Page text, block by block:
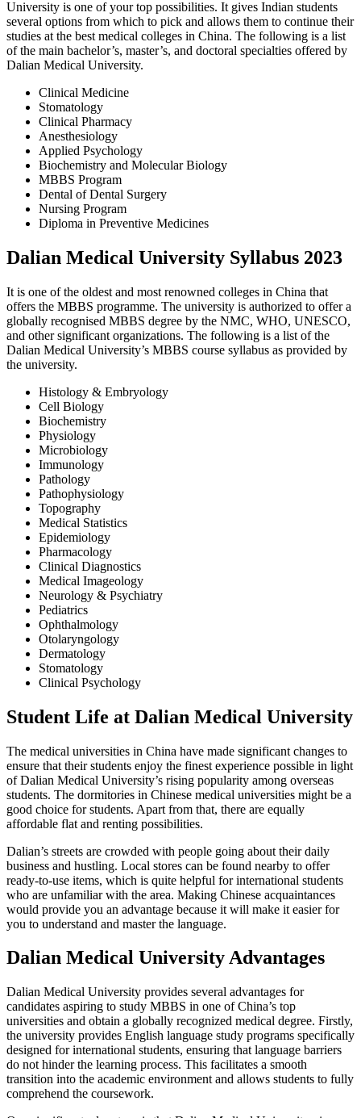
University is one of your top possibilities. It gives Indian students
several options from which to pick and allows them to continue their
studies at the best medical colleges in China. The following is a list
of the main bachelor’s, master’s, and doctoral specialties offered by
Dalian Medical University.
Clinical Medicine
Stomatology
Clinical Pharmacy
Anesthesiology
Applied Psychology
Biochemistry and Molecular Biology
MBBS Program
Dental of Dental Surgery
Nursing Program
Diploma in Preventive Medicines
Dalian Medical University Syllabus 2023
It is one of the oldest and most renowned colleges in China that
offers the MBBS programme. The university is authorized to offer a
globally recognised MBBS degree by the NMC, WHO, UNESCO,
and other significant organizations. The following is a list of the
Dalian Medical University’s MBBS course syllabus as provided by
the university.
Histology & Embryology
Cell Biology
Biochemistry
Physiology
Microbiology
Immunology
Pathology
Pathophysiology
Topography
Medical Statistics
Epidemiology
Pharmacology
Clinical Diagnostics
Medical Imageology
Neurology & Psychiatry
Pediatrics
Ophthalmology
Otolaryngology
Dermatology
Stomatology
Clinical Psychology
Student Life at Dalian Medical University
The medical universities in China have made significant changes to
ensure that their students enjoy the finest experience possible in light
of Dalian Medical University’s rising popularity among overseas
students. The dormitories in Chinese medical universities might be a
good choice for students. Apart from that, there are equally
affordable flat and renting possibilities.
Dalian’s streets are crowded with people going about their daily
business and hustling. Local stores can be found nearby to offer
ready-to-use items, which is quite helpful for international students
who are unfamiliar with the area. Making Chinese acquaintances
would provide you an advantage because it will make it easier for
you to understand and master the language.
Dalian Medical University Advantages
Dalian Medical University provides several advantages for
candidates aspiring to study MBBS in one of China’s top
universities and obtain a globally recognized medical degree. Firstly,
the university provides English language study programs specifically
designed for international students, ensuring that language barriers
do not hinder the learning process. This facilitates a smooth
transition into the academic environment and allows students to fully
comprehend the coursework.